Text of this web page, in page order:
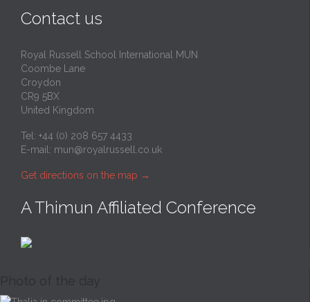
Contact us
Royal Russell School International MUN
Coombe Lane
Croydon
CR9 5BX
United Kingdom
Tel: +44 (0) 208 657 4433
E-mail: mun@royalrussell.co.uk
Get directions on the map →
A Thimun Affiliated Conference
Photo of the day